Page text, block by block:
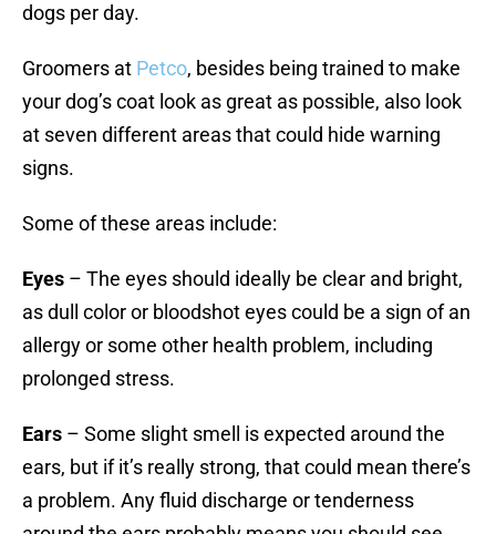
dogs per day.
Groomers at Petco, besides being trained to make
your dog’s coat look as great as possible, also look
at seven different areas that could hide warning
signs.
Some of these areas include:
Eyes – The eyes should ideally be clear and bright,
as dull color or bloodshot eyes could be a sign of an
allergy or some other health problem, including
prolonged stress.
Ears – Some slight smell is expected around the
ears, but if it’s really strong, that could mean there’s
a problem. Any fluid discharge or tenderness